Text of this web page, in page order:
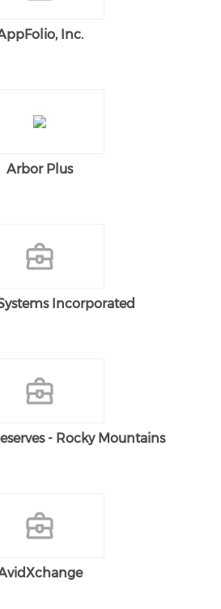
Inc.
Arbor Plus
Incorporated
- Rocky Mountains